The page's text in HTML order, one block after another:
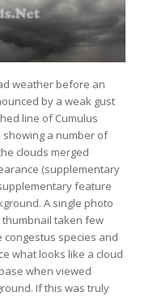
weather before an
by a weak gust
line of Cumulus
a number of
clouds merged
(supplementary
feature
A single photo
taken few
species and
what looks like a cloud
when viewed
If this was truly